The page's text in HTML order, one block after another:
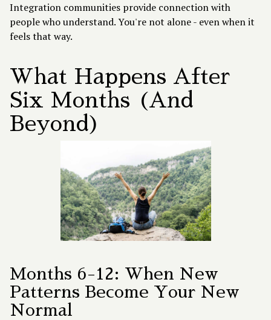
Integration communities provide connection with
people who understand. You're not alone - even when it
feels that way.
What Happens After
Six Months (And
Beyond)
Months 6-12: When New
Patterns Become Your New
Normal